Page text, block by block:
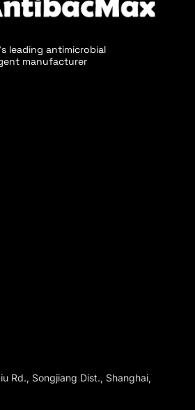
leading antimicrobial
manufacturer
Rd., Songjiang Dist., Shanghai,